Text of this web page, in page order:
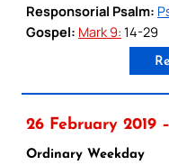
Responsorial Psalm:
Gospel: Mark 9: 14-29
26 February 2019
Ordinary Weekday